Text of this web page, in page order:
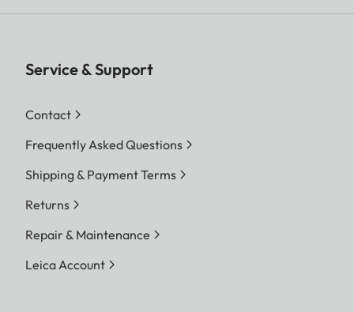
Service & Support
Contact
Frequently Asked Questions
Shipping & Payment Terms
Returns
Repair & Maintenance
Leica Account